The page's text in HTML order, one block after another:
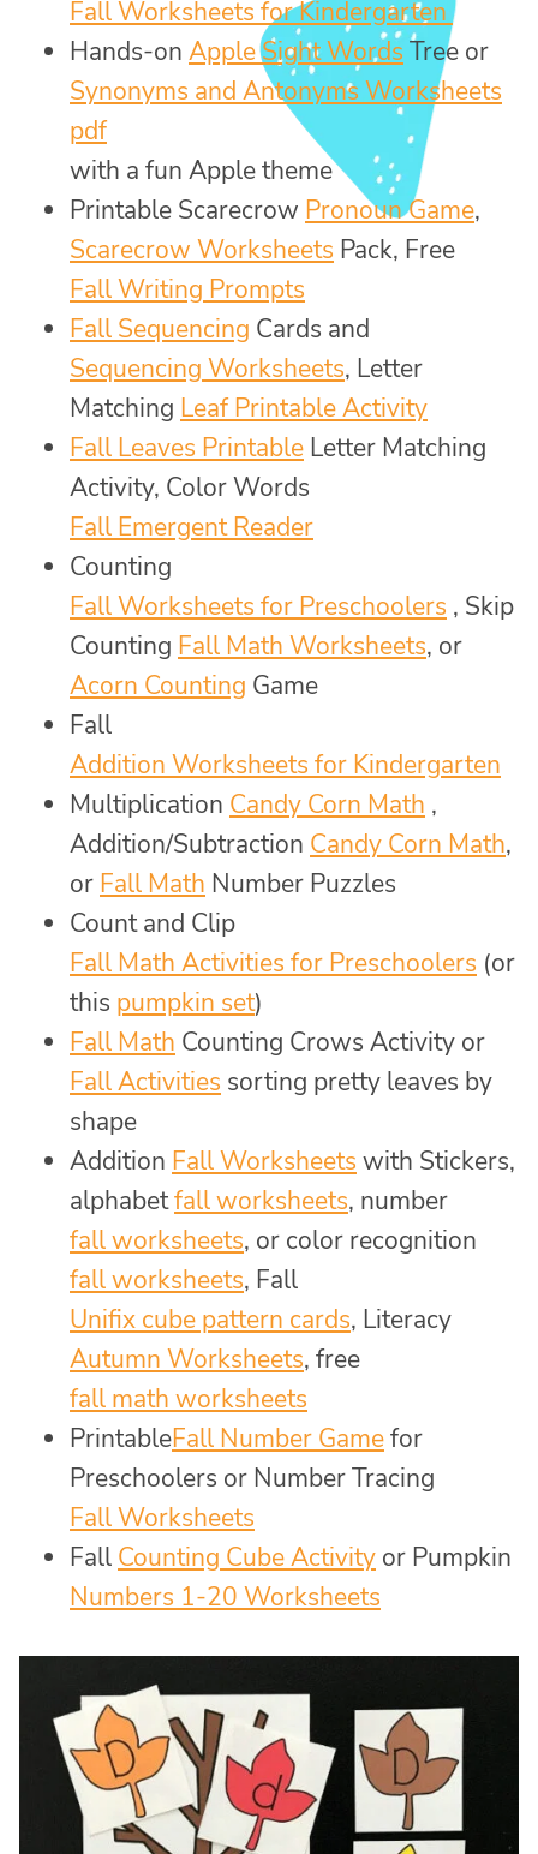
Fall Worksheets for Kindergarten
Hands-on Apple Sight Words Tree or
Synonyms and Antonyms Worksheets
pdf
with a fun Apple theme
Printable Scarecrow Pronoun Game,
Scarecrow Worksheets Pack, Free
Fall Writing Prompts
Fall Sequencing Cards and
Sequencing Worksheets, Letter
Matching Leaf Printable Activity
Fall Leaves Printable Letter Matching
Activity, Color Words
Fall Emergent Reader
Counting
Fall Worksheets for Preschoolers , Skip
Counting Fall Math Worksheets, or
Acorn Counting Game
Fall
Addition Worksheets for Kindergarten
Multiplication Candy Corn Math ,
Addition/Subtraction Candy Corn Math,
or Fall Math Number Puzzles
Count and Clip
Fall Math Activities for Preschoolers (or
this pumpkin set)
Fall Math Counting Crows Activity or
Fall Activities sorting pretty leaves by
shape
Addition Fall Worksheets with Stickers,
alphabetfall worksheets, number
fall worksheets, or color recognition
fall worksheets, Fall
Unifix cube pattern cards, Literacy
Autumn Worksheets, free
fall math worksheets
PrintableFall Number Gamefor
Preschoolers or Number Tracing
Fall Worksheets
Fall Counting Cube Activity or Pumpkin
Numbers 1-20 Worksheets